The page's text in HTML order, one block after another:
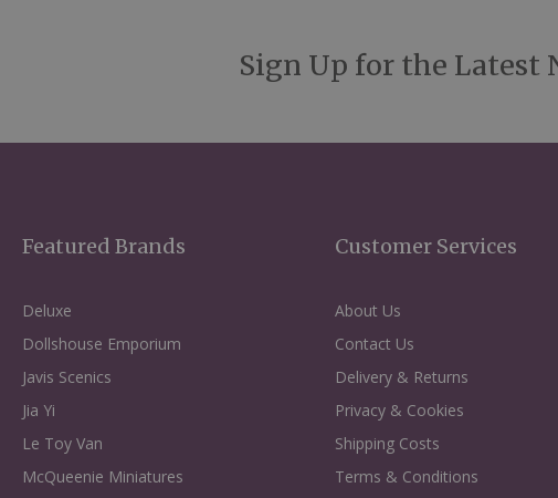
Sign Up for the Latest
Featured Brands
Deluxe
Dollshouse Emporium
Javis Scenics
Jia Yi
Le Toy Van
McQueenie Miniatures
Customer Services
About Us
Contact Us
Delivery & Returns
Privacy & Cookies
Shipping Costs
Terms & Conditions